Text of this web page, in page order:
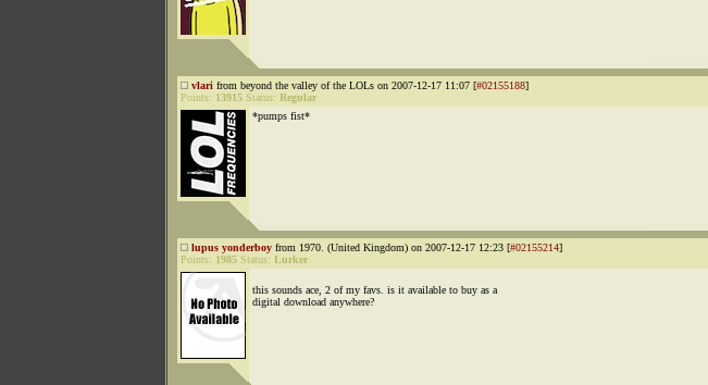
vlari from beyond the valley of the LOLs on 2007-12-17 11:07 [#02155188]
Points: 13915 Status: Regular
*pumps fist*
lupus yonderboy from 1970. (United Kingdom) on 2007-12-17 12:23 [#02155214]
Points: 1985 Status: Lurker
this sounds ace, 2 of my favs. is it available to buy as a
digital download anywhere?